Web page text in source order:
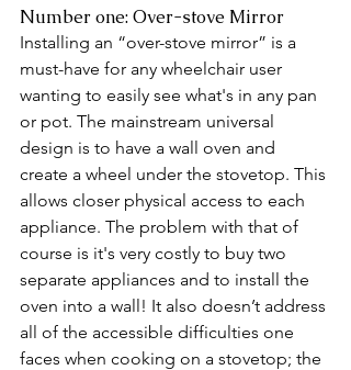
Number one: Over-stove Mirror
Installing an “over-stove mirror” is a
must-have for any wheelchair user
wanting to easily see what's in any pan
or pot. The mainstream universal
design is to have a wall oven and
create a wheel under the stovetop. This
allows closer physical access to each
appliance. The problem with that of
course is it's very costly to buy two
separate appliances and to install the
oven into a wall! It also doesn’t address
all of the accessible difficulties one
faces when cooking on a stovetop; the